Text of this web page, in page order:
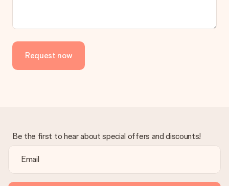
Request now
Be the first to hear about special offers and discounts!